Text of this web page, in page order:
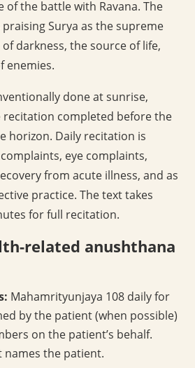
of the battle with Ravana. The
Surya as the supreme
darkness, the source of life,
enemies.
done at sunrise,
recitation completed before the
horizon. Daily recitation is
eye complaints,
from acute illness, and as
practice. The text takes
for full recitation.
related anushthana
Mahamrityunjaya 108 daily for
by the patient (when possible)
on the patient’s behalf.
names the patient.